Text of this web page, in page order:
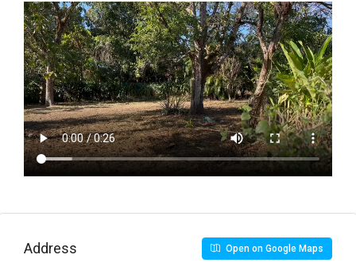
Address Open on Google Maps